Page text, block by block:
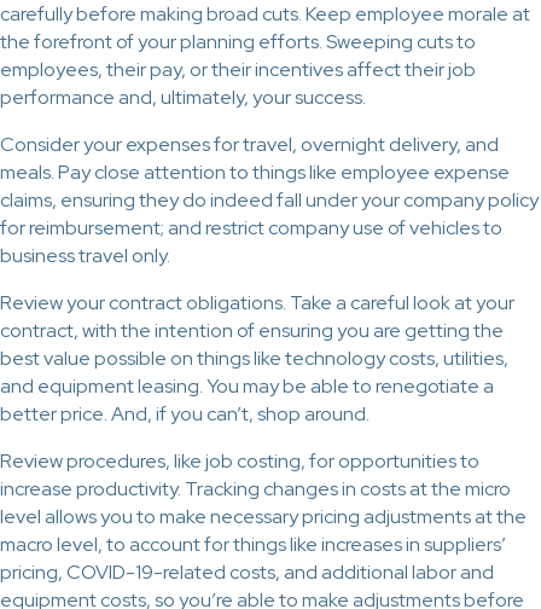
carefully before making broad cuts. Keep employee morale at
the forefront of your planning efforts. Sweeping cuts to
employees, their pay, or their incentives affect their job
performance and, ultimately, your success.
Consider your expenses for travel, overnight delivery, and
meals. Pay close attention to things like employee expense
claims, ensuring they do indeed fall under your company policy
for reimbursement; and restrict company use of vehicles to
business travel only.
Review your contract obligations. Take a careful look at your
contract, with the intention of ensuring you are getting the
best value possible on things like technology costs, utilities,
and equipment leasing. You may be able to renegotiate a
better price. And, if you can’t, shop around.
Review procedures, like job costing, for opportunities to
increase productivity. Tracking changes in costs at the micro
level allows you to make necessary pricing adjustments at the
macro level, to account for things like increases in suppliers’
pricing, COVID-19-related costs, and additional labor and
equipment costs, so you’re able to make adjustments before